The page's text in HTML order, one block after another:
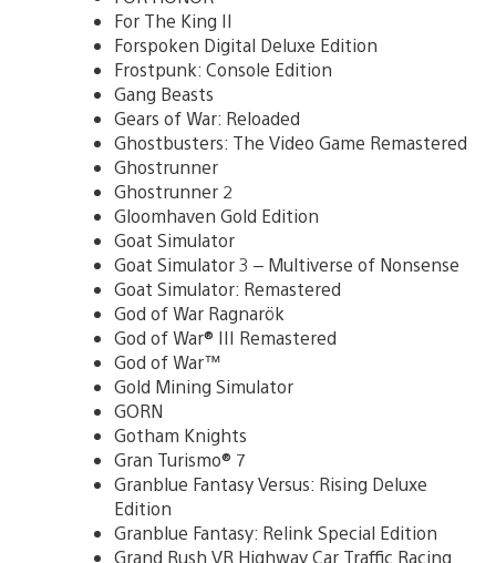
For The King II
Forspoken Digital Deluxe Edition
Frostpunk: Console Edition
Gang Beasts
Gears of War: Reloaded
Ghostbusters: The Video Game Remastered
Ghostrunner
Ghostrunner 2
Gloomhaven Gold Edition
Goat Simulator
Goat Simulator 3 – Multiverse of Nonsense
Goat Simulator: Remastered
God of War Ragnarök
God of War® III Remastered
God of War™
Gold Mining Simulator
GORN
Gotham Knights
Gran Turismo® 7
Granblue Fantasy Versus: Rising Deluxe
Edition
Granblue Fantasy: Relink Special Edition
Grand Rush VR Highway Car Traffic Racing